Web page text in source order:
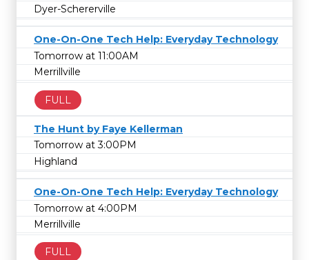
Dyer-Schererville
One-On-One Tech Help: Everyday Technology
Tomorrow at 11:00AM
Merrillville
FULL
The Hunt by Faye Kellerman
Tomorrow at 3:00PM
Highland
One-On-One Tech Help: Everyday Technology
Tomorrow at 4:00PM
Merrillville
FULL